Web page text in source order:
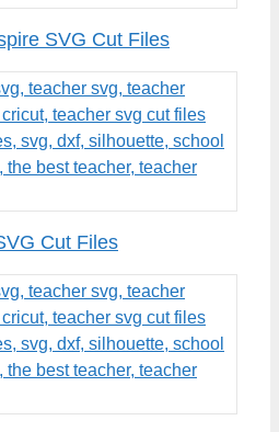
SVG Cut Files
Cut Files